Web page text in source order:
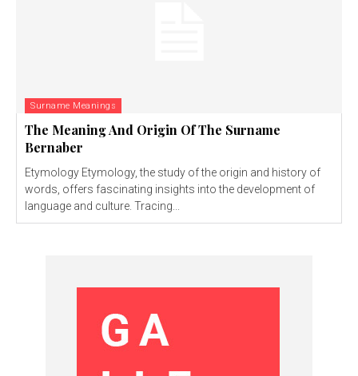
Surname Meanings
The Meaning And Origin Of The Surname
Bernaber
Etymology Etymology, the study of the origin and history of
words, offers fascinating insights into the development of
language and culture. Tracing...